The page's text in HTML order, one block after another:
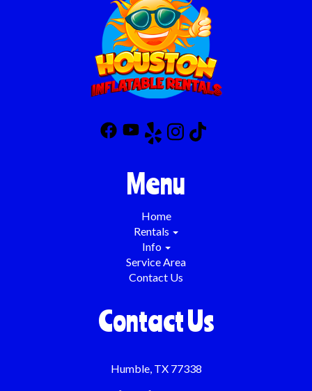
Menu
Home
Rentals
Info
Service Area
Contact Us
Contact Us
Humble, TX 77338